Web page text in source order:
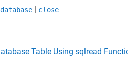
database | close
Table Using sqlread